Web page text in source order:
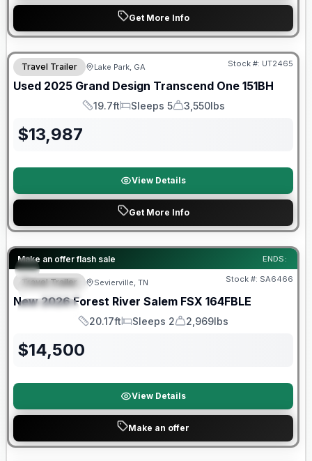
Get More Info
90 Day Limited Warranty
Travel Trailer Lake Park, GA Stock #: UT2465
Used 2025 Grand Design Transcend One 151BH
Length
19.7ft
Sleeps
Sleeps 5
Dry Weight
3,550lbs
$13,987
View Details
Get More Info
Make an offer flash sale ENDS:
FEATURED
SPECIAL
Forest River Great Getaway Sales Event
Travel Trailer Sevierville, TN Stock #: SA6466
New 2026 Forest River Salem FSX 164FBLE
Length
20.17ft
Sleeps
Sleeps 2
Dry Weight
2,969lbs
$14,500
View Details
Make an offer
90 Day Limited Warranty